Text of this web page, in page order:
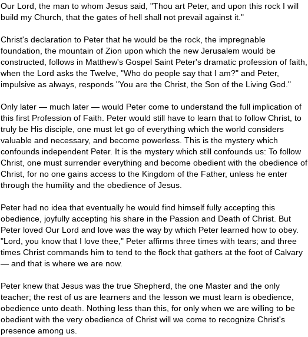
Our Lord, the man to whom Jesus said, "Thou art Peter, and upon this rock I will
build my Church, that the gates of hell shall not prevail against it."
Christ's declaration to Peter that he would be the rock, the impregnable
foundation, the mountain of Zion upon which the new Jerusalem would be
constructed, follows in Matthew's Gospel Saint Peter's dramatic profession of faith,
when the Lord asks the Twelve, "Who do people say that I am?" and Peter,
impulsive as always, responds "You are the Christ, the Son of the Living God."
Only later — much later — would Peter come to understand the full implication of
this first Profession of Faith. Peter would still have to learn that to follow Christ, to
truly be His disciple, one must let go of everything which the world considers
valuable and necessary, and become powerless. This is the mystery which
confounds independent Peter. It is the mystery which still confounds us: To follow
Christ, one must surrender everything and become obedient with the obedience of
Christ, for no one gains access to the Kingdom of the Father, unless he enter
through the humility and the obedience of Jesus.
Peter had no idea that eventually he would find himself fully accepting this
obedience, joyfully accepting his share in the Passion and Death of Christ. But
Peter loved Our Lord and love was the way by which Peter learned how to obey.
"Lord, you know that I love thee," Peter affirms three times with tears; and three
times Christ commands him to tend to the flock that gathers at the foot of Calvary
— and that is where we are now.
Peter knew that Jesus was the true Shepherd, the one Master and the only
teacher; the rest of us are learners and the lesson we must learn is obedience,
obedience unto death. Nothing less than this, for only when we are willing to be
obedient with the very obedience of Christ will we come to recognize Christ's
presence among us.